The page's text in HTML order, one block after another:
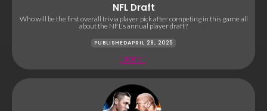
NFL Draft
Who will be the first overall trivia player pick after competing in this game all
about the NFL's annual player draft?
PUBLISHEDAPRIL 28, 2025
SPORTS